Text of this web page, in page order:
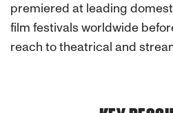
premiered at leading
film festivals worldwide
reach to theatrical and